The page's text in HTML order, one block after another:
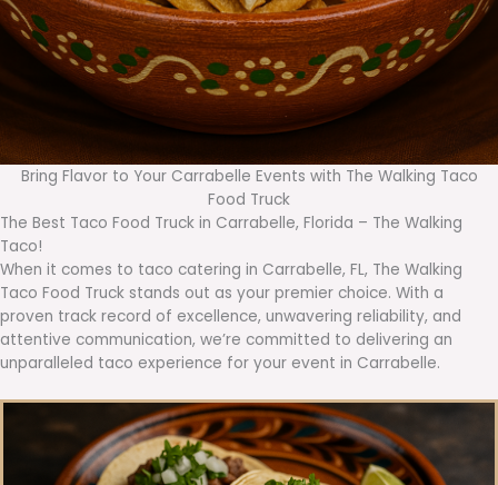
Bring Flavor to Your Carrabelle Events with The Walking Taco
Food Truck
The Best Taco Food Truck in Carrabelle, Florida – The Walking
Taco!
When it comes to taco catering in Carrabelle, FL, The Walking
Taco Food Truck stands out as your premier choice. With a
proven track record of excellence, unwavering reliability, and
attentive communication, we’re committed to delivering an
unparalleled taco experience for your event in Carrabelle.